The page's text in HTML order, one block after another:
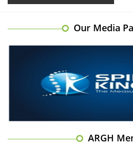
Our Media
ARGH